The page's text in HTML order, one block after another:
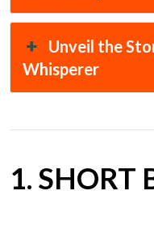
Unveil the
Whisperer
1. SHORT